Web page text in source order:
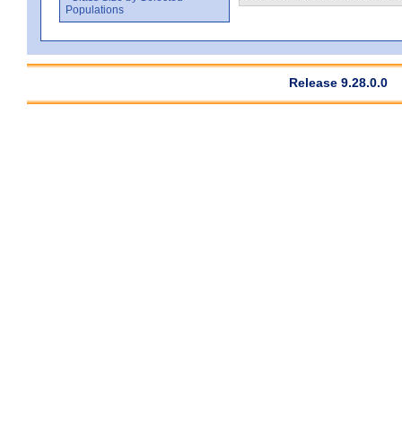
Populations
Release 9.28.0.0